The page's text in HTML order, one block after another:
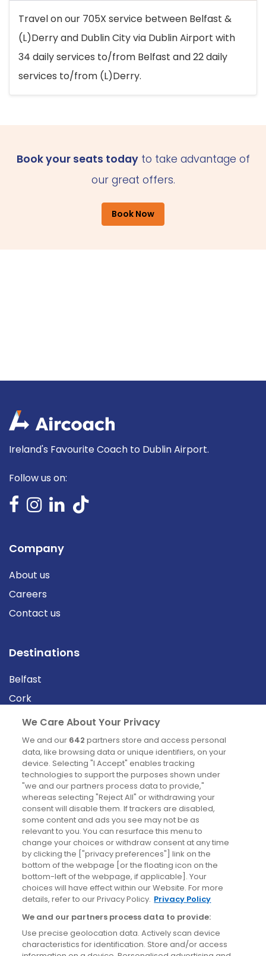
Travel on our 705X service between Belfast &
(L)Derry and Dublin City via Dublin Airport with
34 daily services to/from Belfast and 22 daily
services to/from (L)Derry.
Book your seats todayto take advantage of
our great offers.
Book Now
Ireland's Favourite Coach to Dublin Airport.
Follow us on:
Company
About us
Careers
Contact us
Destinations
Belfast
Cork
Derry
Dublin
News
Blog
News
Site information
Accessibility
Cookies policy
Privacy policy
Terms & conditions
We Care About Your Privacy
We and our 642 partners store and access personal
data, like browsing data or unique identifiers, on your
device. Selecting "I Accept" enables tracking
technologies to support the purposes shown under
"we and our partners process data to provide,"
whereas selecting "Reject All" or withdrawing your
consent will disable them. If trackers are disabled,
some content and ads you see may not be as
relevant to you. You can resurface this menu to
change your choices or withdraw consent at any time
by clicking the ["privacy preferences"] link on the
bottom of the webpage [or the floating icon on the
bottom-left of the webpage, if applicable]. Your
choices will have effect within our Website. For more
details, refer to our Privacy Policy. Privacy Policy
We and our partners process data to provide:
Use precise geolocation data. Actively scan device
characteristics for identification. Store and/or access